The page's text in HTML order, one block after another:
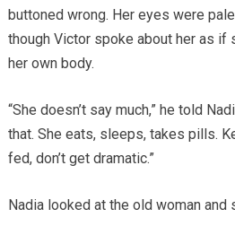
buttoned wrong. Her eyes were
though Victor spoke about her as if
her own body.
“She doesn’t say much,” he told
that. She eats, sleeps, takes pills.
fed, don’t get dramatic.”
Nadia looked at the old woman and